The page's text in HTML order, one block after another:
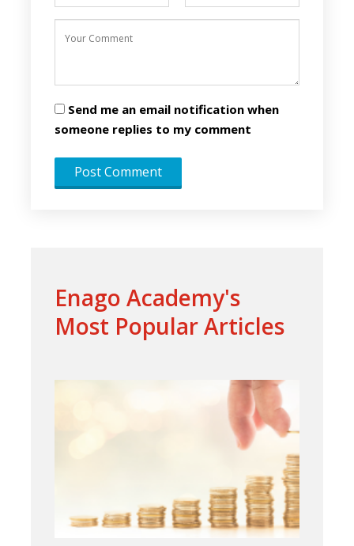
Send me an email notification when
someone replies to my comment
Enago Academy's
Most Popular Articles